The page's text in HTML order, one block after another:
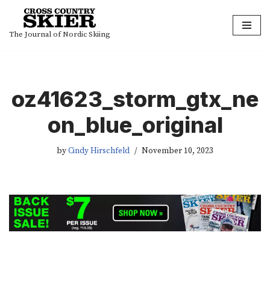
Skip
The Journal of Nordic Skiing
oz41623_storm_gtx_ne
on_blue_original
byCindy Hirschfeld November 10, 2023